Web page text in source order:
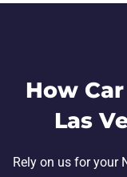
How
Las
Rely on us for your